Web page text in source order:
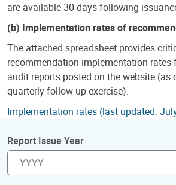
are available 30 days following
(b) Implementation rates of
The attached spreadsheet provides
recommendation implementation rates
audit reports posted on the website (as
quarterly follow-up exercise).
Implementation rates (last updated:
Report Issue Year